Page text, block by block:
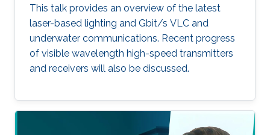
This talk provides an overview of the latest
laser-based lighting and Gbit/s VLC and
underwater communications. Recent progress
of visible wavelength high-speed transmitters
and receivers will also be discussed.